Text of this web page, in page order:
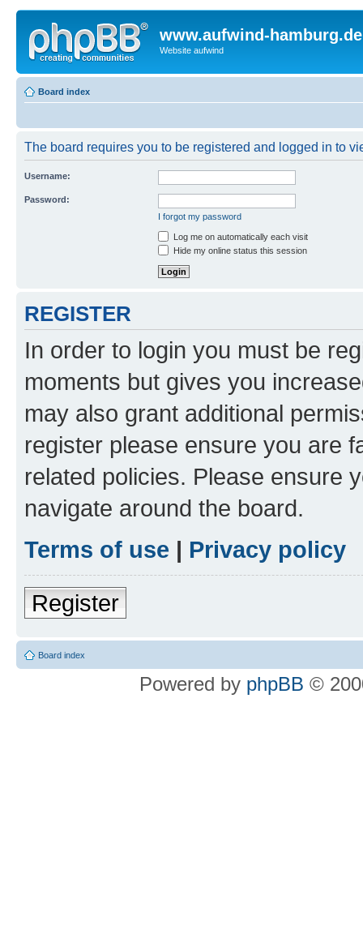
www.aufwind-hamburg.de
Website aufwind
Board index
The board requires you to be registered and logged in to
Username:
Password:
I forgot my password
Log me on automatically each visit
Hide my online status this session
REGISTER
In order to login you must be
moments but gives you
may also grant additional
register please ensure you are
related policies. Please ensure
navigate around the board.
Terms of use | Privacy policy
Register
Board index
Powered by phpBB ©